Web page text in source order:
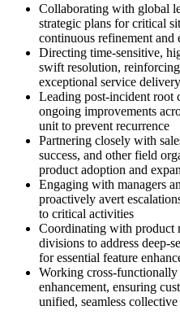
Collaborating with global
strategic plans for critical
continuous refinement and
Directing time-sensitive,
swift resolution,
exceptional service delivery
Leading post-incident root
ongoing improvements
unit to prevent recurrence
Partnering closely with
success, and other field
product adoption and
Engaging with managers
proactively avert
to critical activities
Coordinating with product
divisions to address deep-
for essential feature
Working cross-
enhancement, ensuring
unified, seamless